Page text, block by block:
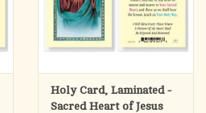
Holy Card, Laminated -
Sacred Heart of Jesus